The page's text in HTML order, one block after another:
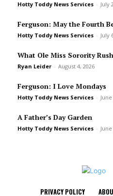
Hotty Toddy News Services - July
Ferguson: May the Fourth
Hotty Toddy News Services - July
What Ole Miss Sorority
Ryan Leider - August 4, 2026
Ferguson: I Love Mondays
Hotty Toddy News Services -
A Father’s Day Garden
Hotty Toddy News Services -
PRIVACY POLICY